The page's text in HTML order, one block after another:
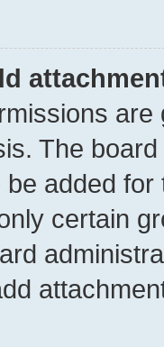
The
added
certain